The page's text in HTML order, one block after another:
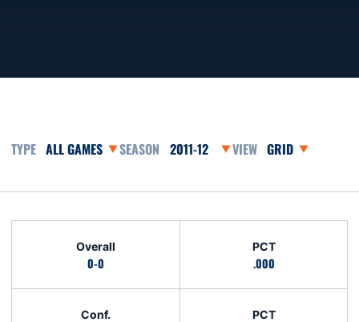
Open Games Dropdown Open Seasons DropdownOpen View
Overall
0-0
PCT
.000
Conf. PCT